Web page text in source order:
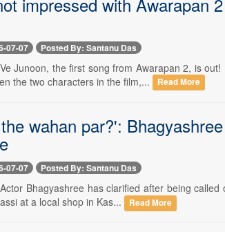
07-07 Posted By: Santanu Das
Junoon, the first song from Awarapan 2, is
the two characters in the film,...
Read More
wahan par?':
07-07 Posted By: Santanu Das
Bhagyashree has clarified after being
at a local shop in Kas...
Read More